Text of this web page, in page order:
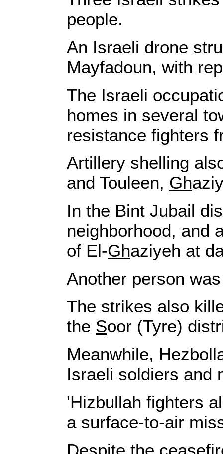
people.
An Israeli drone
Mayfadoun, with
The Israeli
homes in several
resistance fighters
Artillery shelling
and Touleen, Gh
In the Bint Jubail
neighborhood, and
of El-Ghaziyeh at
Another person
The strikes also
the Soor (Tyre)
Meanwhile,
Israeli soldiers and
'Hizbullah fighters
a surface-to-air
Despite the